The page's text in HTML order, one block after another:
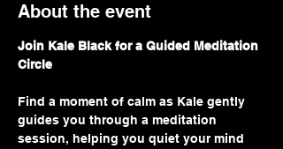
About the event
Join Kale Black for a Guided Meditation
Circle
Find a moment of calm as Kale gently
guides you through a meditation
session, helping you quiet your mind